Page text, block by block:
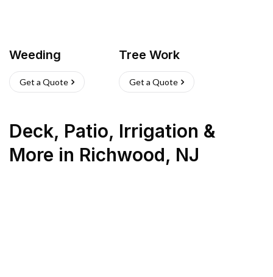
Weeding
Get a Quote
Tree Work
Get a Quote
Deck, Patio, Irrigation &
More in Richwood, NJ